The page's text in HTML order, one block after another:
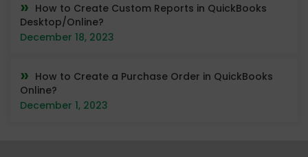
How to Create Custom Reports in QuickBooks
Desktop/Online?
December 18, 2023
How to Create a Purchase Order in QuickBooks
Online?
December 1, 2023